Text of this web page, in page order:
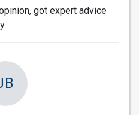
got expert advice